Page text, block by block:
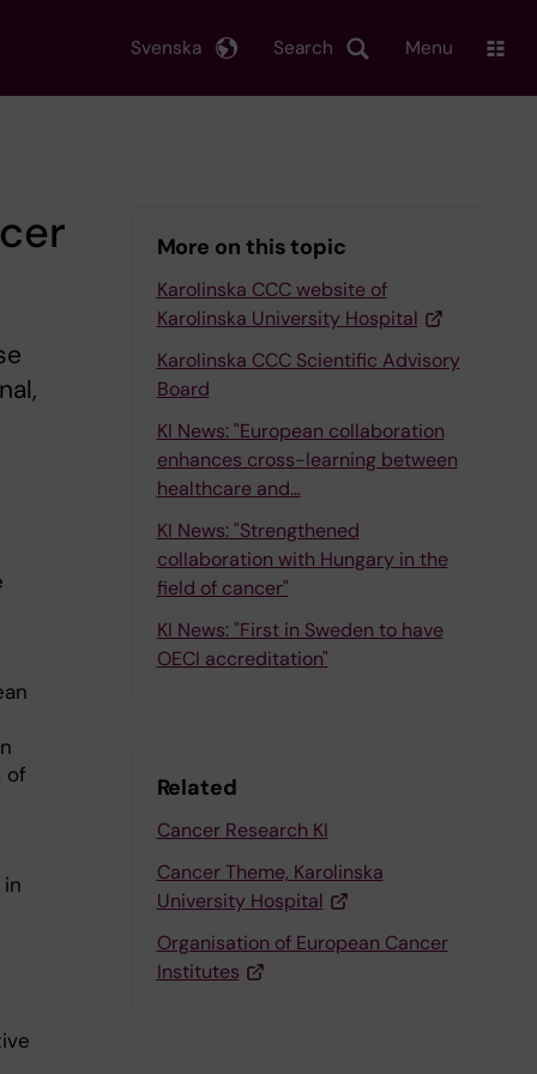
Search
Svenska Menu
of
More on this topic
Karolinska CCC website of
Karolinska University Hospital
Karolinska CCC Scientific Advisory
Board
KI News: "European collaboration
enhances cross-learning between
healthcare and…
KI News: "Strengthened
collaboration with Hungary in the
field of cancer"
KI News: "First in Sweden to have
OECI accreditation"
Related
Cancer Research KI
Cancer Theme, Karolinska
University Hospital
Organisation of European Cancer
Institutes